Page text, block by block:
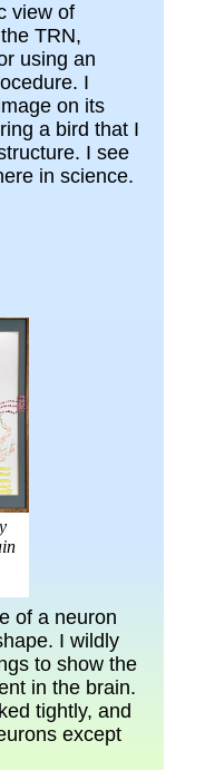
view of
TRN,
using an
I
on its
a bird that I
I see
in science.
of a neuron
I wildly
to show the
in the brain.
tightly, and
except